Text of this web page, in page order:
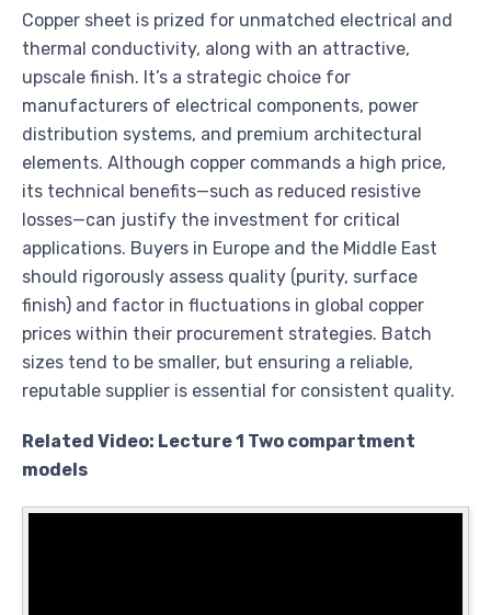
Copper sheet is prized for unmatched electrical and
thermal conductivity, along with an attractive,
upscale finish. It’s a strategic choice for
manufacturers of electrical components, power
distribution systems, and premium architectural
elements. Although copper commands a high price,
its technical benefits—such as reduced resistive
losses—can justify the investment for critical
applications. Buyers in Europe and the Middle East
should rigorously assess quality (purity, surface
finish) and factor in fluctuations in global copper
prices within their procurement strategies. Batch
sizes tend to be smaller, but ensuring a reliable,
reputable supplier is essential for consistent quality.
Related Video: Lecture 1 Two compartment
models